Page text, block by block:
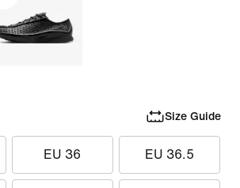
Size Guide
EU 36 EU 36.5